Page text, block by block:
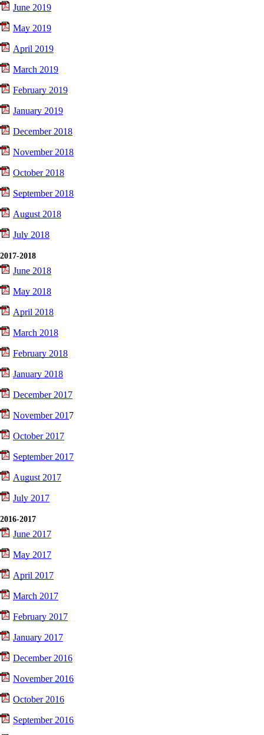
June 2019
May 2019
April 2019
March 2019
February 2019
January 2019
December 2018
November 2018
October 2018
September 2018
August 2018
July 2018
2017-2018
June 2018
May 2018
April 2018
March 2018
February 2018
January 2018
December 2017
November 201 7
October 2017
September 2017
August 2017
July 2017
2016-2017
June 2017
May 2017
April 2017
March 2017
February 2017
January 2017
December 2016
November 2016
October 2016
September 2016